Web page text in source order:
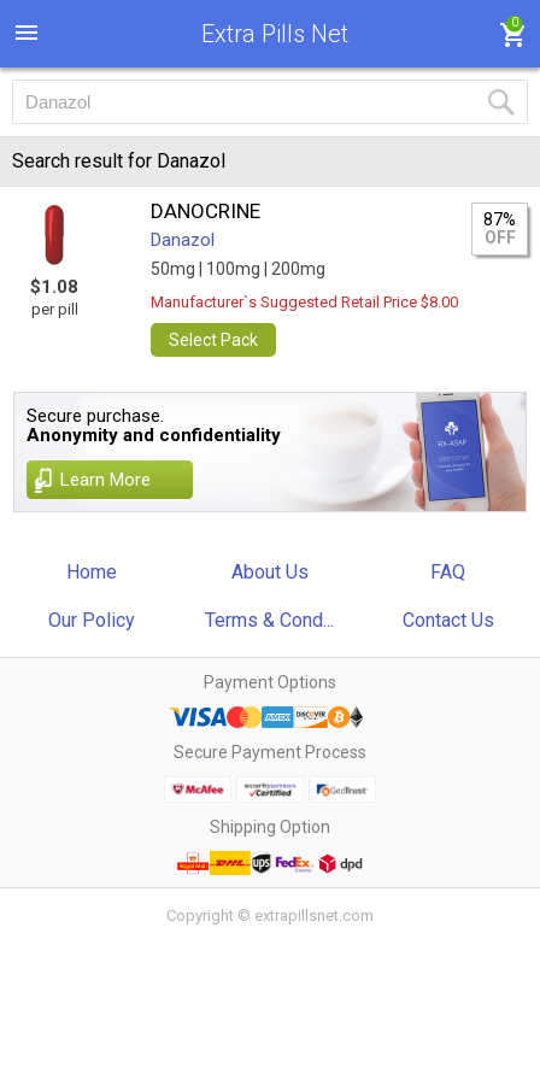
Extra Pills Net 0
Search result for Danazol
$1.08
per pill
DANOCRINE
Danazol
50mg | 100mg | 200mg
87%
OFF
Manufacturer`s Suggested Retail Price $8.00
Select Pack
Secure purchase.
Anonymity and confidentiality
Learn More
Home About Us FAQ
Our Policy Terms & Cond... Contact Us
Payment Options
Secure Payment Process
Shipping Option
Copyright © extrapillsnet.com